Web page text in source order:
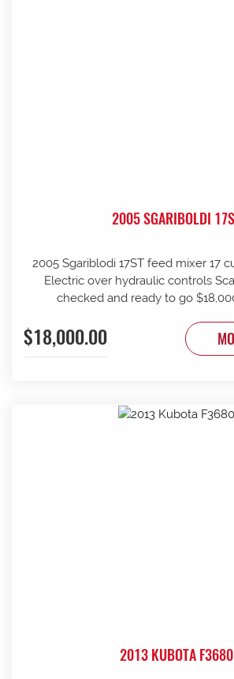
2005 SGARIBOLDI
2005 Sgariblodi 17ST feed mixer 17 cu metre capacity
Electric over hydraulic controls Scales Workshop
checked and
$18,000.00
2013 KUBOTA F3680